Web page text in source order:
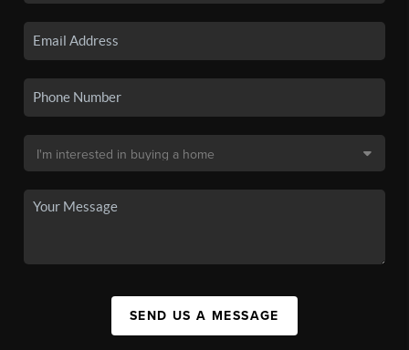
SEND US A MESSAGE